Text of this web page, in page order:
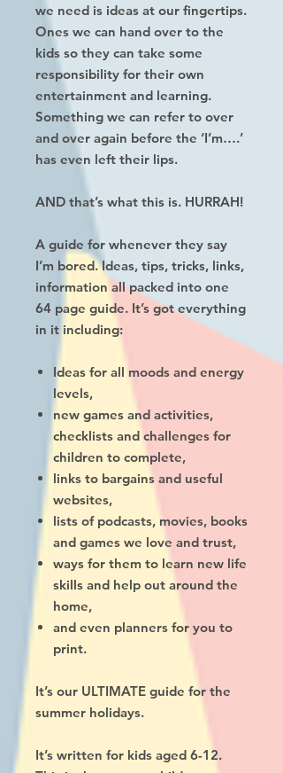
we need is ideas at our fingertips.
Ones we can hand over to the
kids so they can take some
responsibility for their own
entertainment and learning.
Something we can refer to over
and over again before the ‘I’m….’
has even left their lips.
AND that’s what this is. HURRAH!
A guide for whenever they say
I’m bored. Ideas, tips, tricks, links,
information all packed into one
64 page guide. It’s got everything
in it including:
Ideas for all moods and energy
levels,
new games and activities,
checklists and challenges for
children to complete,
links to bargains and useful
websites,
lists of podcasts, movies, books
and games we love and trust,
ways for them to learn new life
skills and help out around the
home,
and even planners for you to
print.
It’s our ULTIMATE guide for the
summer holidays.
It’s written for kids aged 6-12.